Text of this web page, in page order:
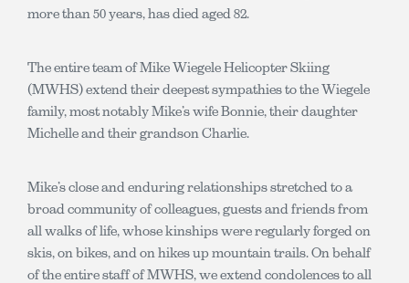
more than 50 years, has died aged 82.
The entire team of Mike Wiegele Helicopter Skiing
(MWHS) extend their deepest sympathies to the Wiegele
family, most notably Mike’s wife Bonnie, their daughter
Michelle and their grandson Charlie.
Mike’s close and enduring relationships stretched to a
broad community of colleagues, guests and friends from
all walks of life, whose kinships were regularly forged on
skis, on bikes, and on hikes up mountain trails. On behalf
of the entire staff of MWHS, we extend condolences to all